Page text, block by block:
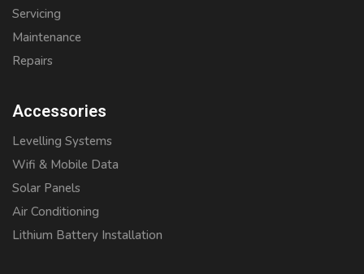
Servicing
Maintenance
Repairs
Accessories
Levelling Systems
Wifi & Mobile Data
Solar Panels
Air Conditioning
Lithium Battery Installation